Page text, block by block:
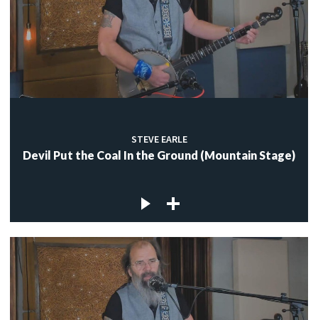
STEVE EARLE
Devil Put the Coal In the Ground (Mountain Stage)